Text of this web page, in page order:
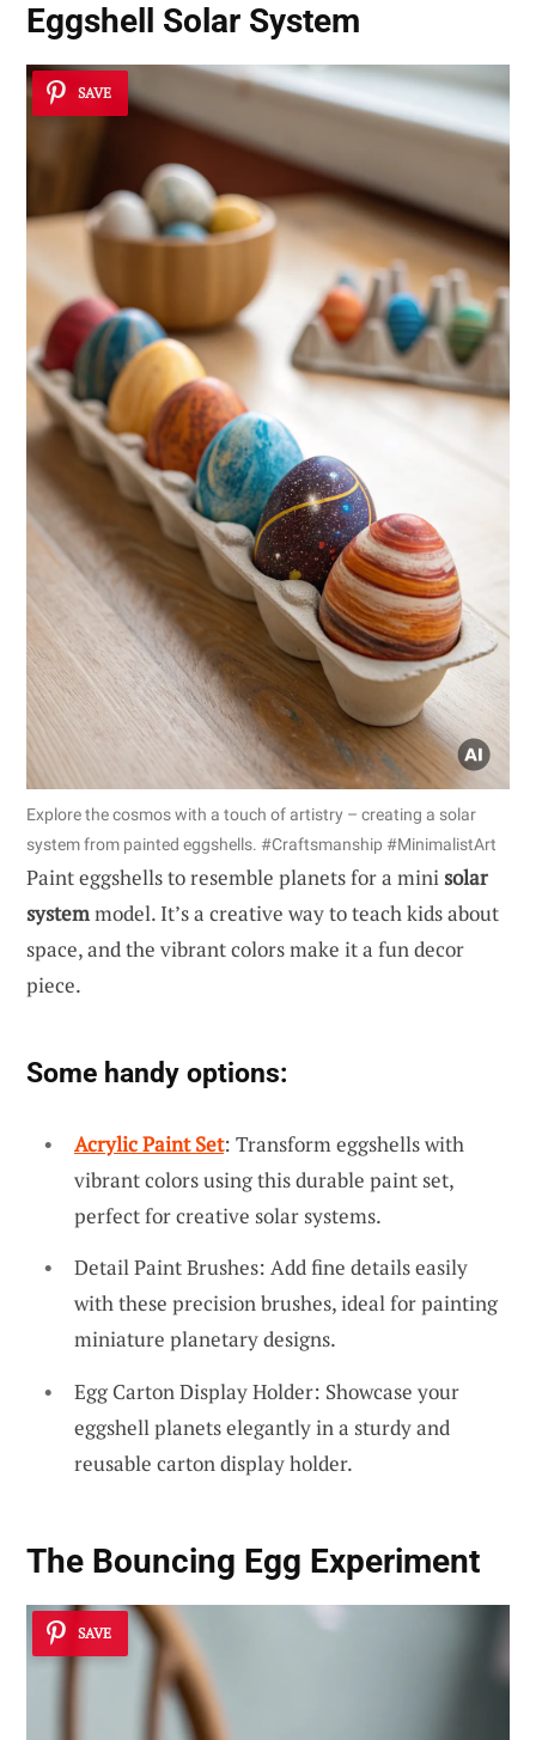
Eggshell Solar System
SAVE
Explore the cosmos with a touch of artistry – creating a solar
system from painted eggshells. #Craftsmanship #MinimalistArt
Paint eggshells to resemble planets for a minisolar
systemmodel. It’s a creative way to teach kids about
space, and the vibrant colors make it a fun decor
piece.
Some handy options:
Acrylic Paint Set: Transform eggshells with
vibrant colors using this durable paint set,
perfect for creative solar systems.
Detail Paint Brushes: Add fine details easily
with these precision brushes, ideal for painting
miniature planetary designs.
Egg Carton Display Holder: Showcase your
eggshell planets elegantly in a sturdy and
reusable carton display holder.
The Bouncing Egg Experiment
SAVE